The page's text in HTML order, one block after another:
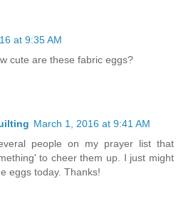
at 9:35 AM
cute are these fabric eggs?
March 1, 2016 at 9:41 AM
people on my prayer list that
to cheer them up. I just might
eggs today. Thanks!